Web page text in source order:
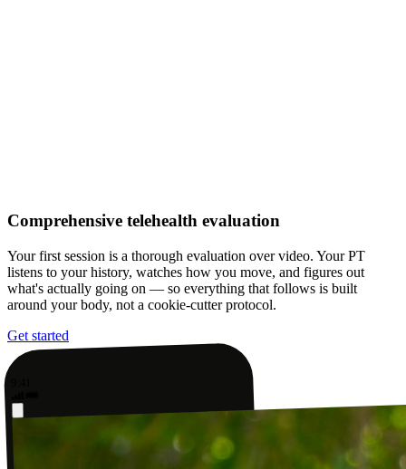
Comprehensive telehealth evaluation
Your first session is a thorough evaluation over video. Your PT
listens to your history, watches how you move, and figures out
what's actually going on — so everything that follows is built
around your body, not a cookie-cutter protocol.
Get started